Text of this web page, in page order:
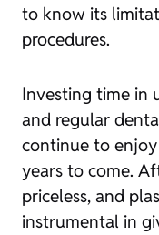
to know its
procedures.
Investing time in
and regular
continue to
years to come.
priceless, and
instrumental in